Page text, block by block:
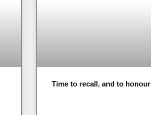
Time to recall, and to honour